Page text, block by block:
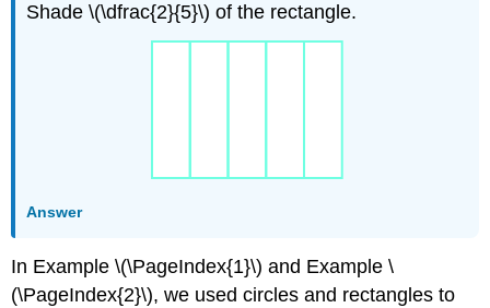
Shade \(\dfrac{2}{5}\) of the rectangle.
Answer
In Example \(\PageIndex{1}\) and Example \
(\PageIndex{2}\), we used circles and rectangles to